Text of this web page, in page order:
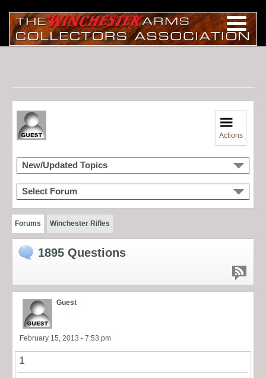
Actions
New/Updated Topics
Select Forum
Forums Winchester Rifles
1895 Questions
Guest
February 15, 2013 - 7:53 pm
1